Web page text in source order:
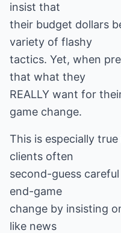
insist that
their budget dollars
variety of flashy
tactics. Yet, when
that what they
REALLY want for
game change.
This is especially
clients often
second-guess
end-game
change by insisting
like news